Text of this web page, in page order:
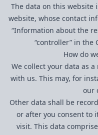
The data on this website
website, whose contact
“Information about the
“controller” in the
How do
We collect your data as
with us. This may, for
our
Other data shall be
or after you consent to
visit. This data